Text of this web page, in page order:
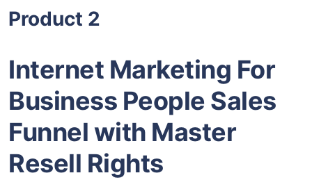
Product 2
Internet Marketing For
Business People Sales
Funnel with Master
Resell Rights